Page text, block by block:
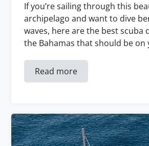
If you’re sailing through this
archipelago and want to dive
waves, here are the best scuba
the Bahamas that should be on
Read more